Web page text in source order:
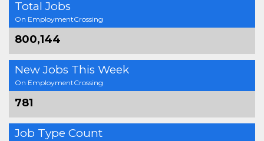
Total Jobs
On EmploymentCrossing
800,144
New Jobs This Week
On EmploymentCrossing
781
Job Type Count